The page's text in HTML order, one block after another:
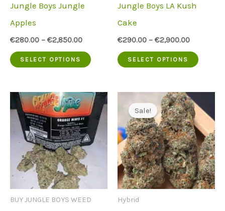
Jungle Boys Jungle
Apples
€280.00 – €2,850.00
SELECT OPTIONS
This
has
multiple
variants.
The
options
Jungle Boys LA Kush
Cake
€290.00 – €2,900.00
SELECT OPTIONS
This
has
The
may
BUY JUNGLE BOYS WEED
Sale!
Hybrid